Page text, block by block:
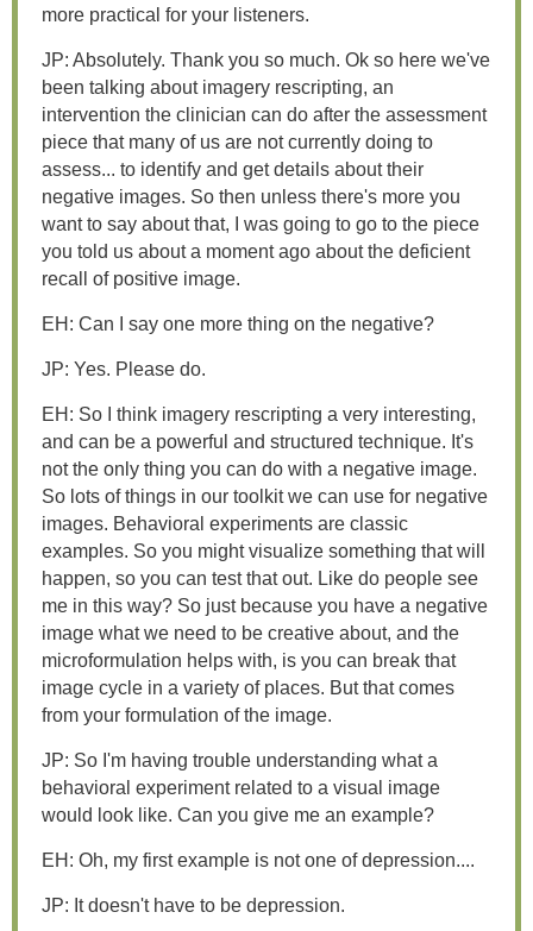
more practical for your listeners.
JP: Absolutely. Thank you so much. Ok so here we've
been talking about imagery rescripting, an
intervention the clinician can do after the assessment
piece that many of us are not currently doing to
assess... to identify and get details about their
negative images. So then unless there's more you
want to say about that, I was going to go to the piece
you told us about a moment ago about the deficient
recall of positive image.
EH: Can I say one more thing on the negative?
JP: Yes. Please do.
EH: So I think imagery rescripting a very interesting,
and can be a powerful and structured technique. It's
not the only thing you can do with a negative image.
So lots of things in our toolkit we can use for negative
images. Behavioral experiments are classic
examples. So you might visualize something that will
happen, so you can test that out. Like do people see
me in this way? So just because you have a negative
image what we need to be creative about, and the
microformulation helps with, is you can break that
image cycle in a variety of places. But that comes
from your formulation of the image.
JP: So I'm having trouble understanding what a
behavioral experiment related to a visual image
would look like. Can you give me an example?
EH: Oh, my first example is not one of depression....
JP: It doesn't have to be depression.